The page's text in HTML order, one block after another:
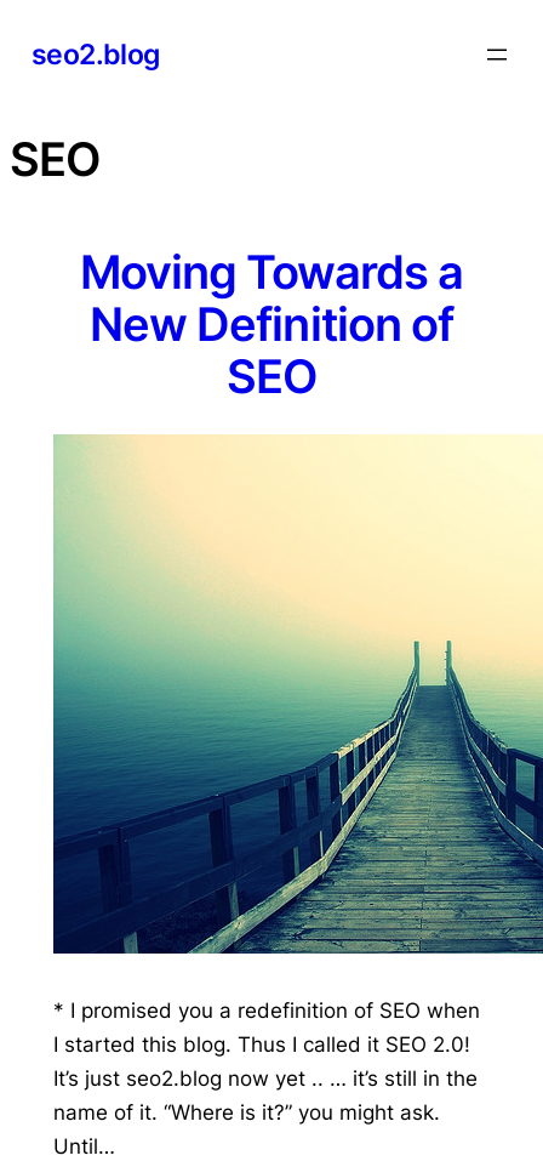
seo2.blog
SEO
Moving Towards a
New Definition of
SEO
* I promised you a redefinition of SEO when
I started this blog. Thus I called it SEO 2.0!
It’s just seo2.blog now yet .. … it’s still in the
name of it. “Where is it?” you might ask.
Until…